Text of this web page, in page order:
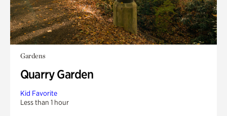
Gardens
Quarry Garden
Kid Favorite
Less than 1 hour